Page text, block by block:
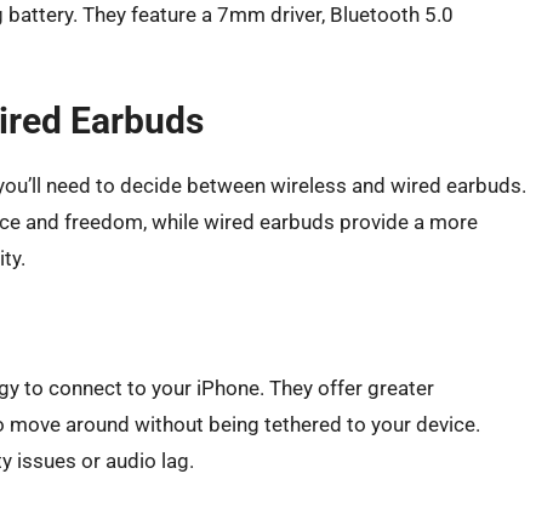
They feature a 7mm driver, Bluetooth 5.0
Earbuds
need to decide between wireless and wired earbuds.
and freedom, while wired earbuds provide a more
to connect to your iPhone. They offer greater
around without being tethered to your device.
issues or audio lag.